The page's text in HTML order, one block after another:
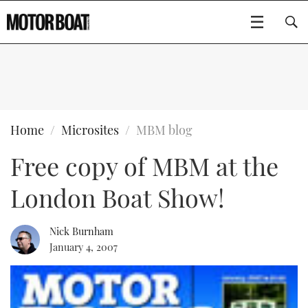
BOATS
FLYBRIDGES
SPORTSCRUISERS
ELECTRIC BOATS
RIB & SPORTSBOATS
RIB GUIDE
WHEELHOUSE & WALKAROUND
GEAR
EDITOR'S CHOICE
VIDEOS
USED BOATS
CRUISING
FORT LAUDERDALE BOAT SHOW 2025
BOOT DÜSSELDORF 2025
CRUISING
BOAT CUISINE
MOTOR BOAT AWARDS
Type to search
Home Microsites MBM blog
Free copy of MBM at the
London Boat Show!
Nick Burnham
January 4, 2007